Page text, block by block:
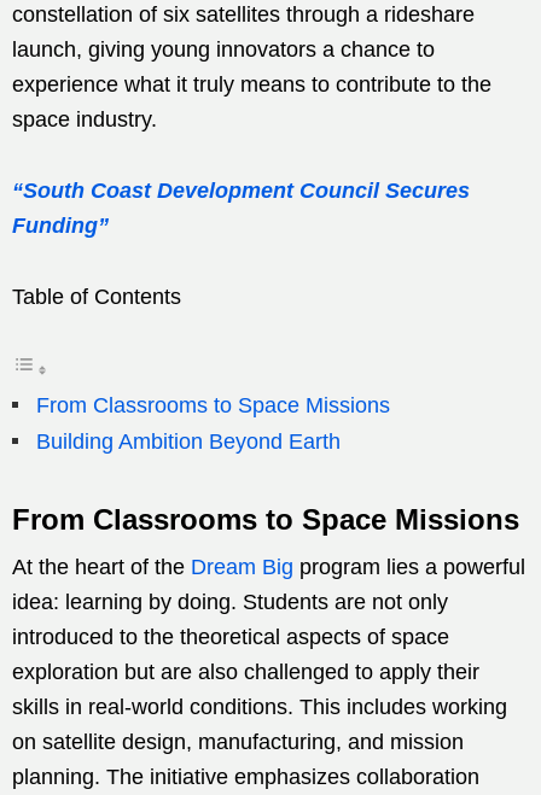
constellation of six satellites through a rideshare
launch, giving young innovators a chance to
experience what it truly means to contribute to the
space industry.
“South Coast Development Council Secures
Funding”
Table of Contents
From Classrooms to Space Missions
Building Ambition Beyond Earth
From Classrooms to Space Missions
At the heart of the Dream Big program lies a powerful
idea: learning by doing. Students are not only
introduced to the theoretical aspects of space
exploration but are also challenged to apply their
skills in real-world conditions. This includes working
on satellite design, manufacturing, and mission
planning. The initiative emphasizes collaboration